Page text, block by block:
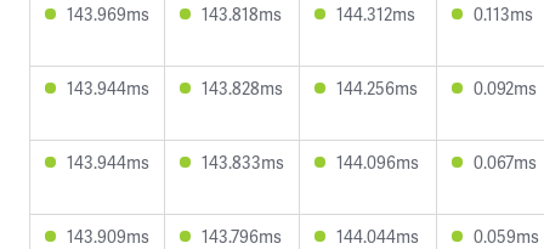
143.969ms 143.818ms 144.312ms 0.113ms
143.944ms 143.828ms 144.256ms 0.092ms
143.944ms 143.833ms 144.096ms 0.067ms
143.909ms 143.796ms 144.044ms 0.059ms